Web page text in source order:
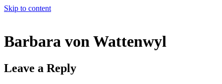
Skip to content
Barbara von Wattenwyl
Leave a Reply